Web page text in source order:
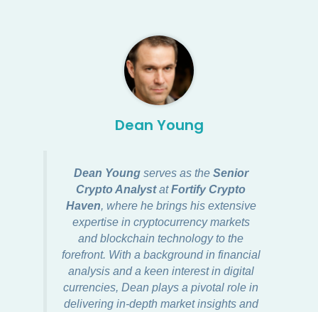
Dean Young
Dean Youngserves as the Senior
Crypto AnalystatFortify Crypto
Haven, where he brings his extensive
expertise in cryptocurrency markets
and blockchain technology to the
forefront. With a background in financial
analysis and a keen interest in digital
currencies, Dean plays a pivotal role in
delivering in-depth market insights and